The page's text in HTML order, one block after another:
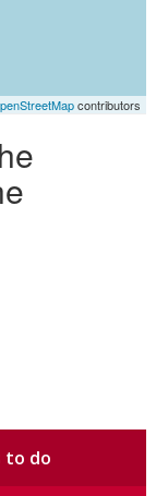
contributors
to do